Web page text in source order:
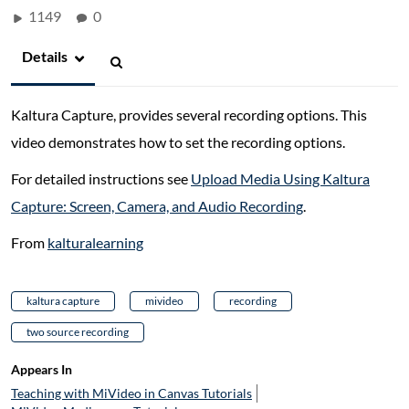
1149 0
Details
Kaltura Capture, provides several recording options. This
video demonstrates how to set the recording options.
For detailed instructions see Upload Media Using Kaltura
Capture: Screen, Camera, and Audio Recording
From kalturalearning
kaltura capture mivideo recording
two source recording
Appears In
Teaching with MiVideo in Canvas Tutorials